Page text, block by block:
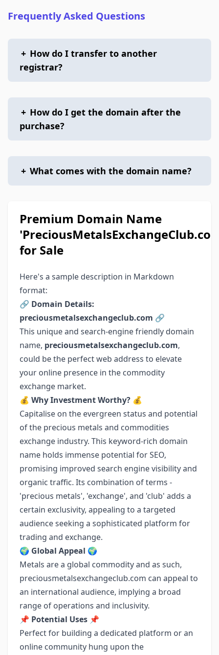
Frequently Asked Questions
+ How do I transfer to another
registrar?
+ How do I get the domain after the
purchase?
+ What comes with the domain name?
Premium Domain Name
for Sale
Here's a sample description in Markdown
format:
🔗 Domain Details:
preciousmetalsexchangeclub.com 🔗
This unique and search-engine friendly domain
name, preciousmetalsexchangeclub.com,
could be the perfect web address to elevate
your online presence in the commodity
exchange market.
💰 Why Investment Worthy? 💰
Capitalise on the evergreen status and potential
of the precious metals and commodities
exchange industry. This keyword-rich domain
name holds immense potential for SEO,
promising improved search engine visibility and
organic traffic. Its combination of terms -
'precious metals', 'exchange', and 'club' adds a
certain exclusivity, appealing to a targeted
audience seeking a sophisticated platform for
trading and exchange.
🌍 Global Appeal 🌍
Metals are a global commodity and as such,
preciousmetalsexchangeclub.com can appeal to
an international audience, implying a broad
range of operations and inclusivity.
📌 Potential Uses 📌
Perfect for building a dedicated platform or an
online community hung upon the